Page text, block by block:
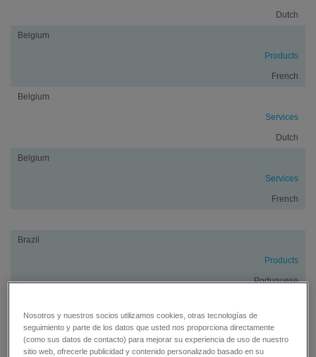
Dutch
Belgium
Products
French
Belgium
Services
Dutch
Belgium
Services
French
Brazil
Products
Portuguese
Portuguese
Nosotros y nuestros socios utilizamos cookies, otras tecnologías de
seguimiento y parte de los datos que usted nos proporciona directamente
(como sus datos de contacto) para mejorar su experiencia de uso de nuestro
sitio web, ofrecerle publicidad y contenido personalizado basado en su